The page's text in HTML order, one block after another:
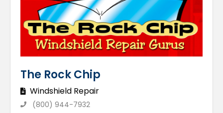
The Rock Chip
Windshield Repair
(800) 944-7932